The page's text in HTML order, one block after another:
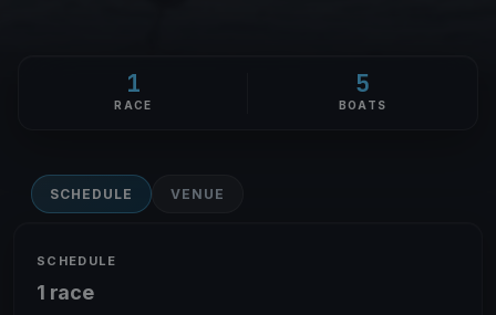
1
RACE
5
BOATS
SCHEDULE VENUE
SCHEDULE
1 race